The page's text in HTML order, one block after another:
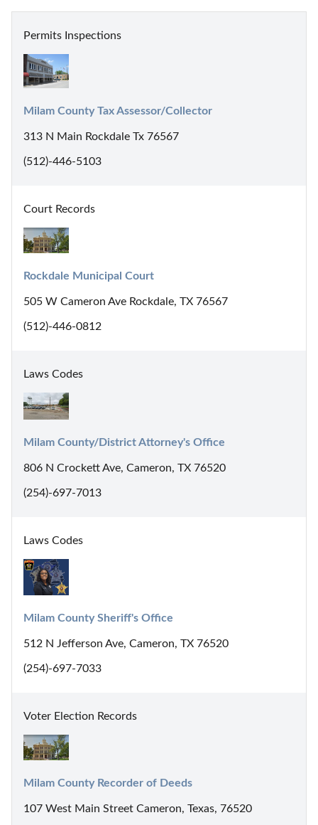
Permits Inspections
Milam County Tax Assessor/Collector
313 N Main Rockdale Tx 76567
(512)-446-5103
Court Records
Rockdale Municipal Court
505 W Cameron Ave Rockdale, TX 76567
(512)-446-0812
Laws Codes
Milam County/District Attorney's Office
806 N Crockett Ave, Cameron, TX 76520
(254)-697-7013
Laws Codes
Milam County Sheriff's Office
512 N Jefferson Ave, Cameron, TX 76520
(254)-697-7033
Voter Election Records
Milam County Recorder of Deeds
107 West Main Street Cameron, Texas, 76520